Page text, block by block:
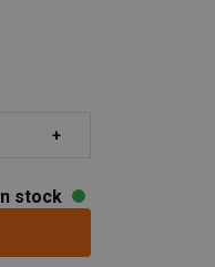
In stock